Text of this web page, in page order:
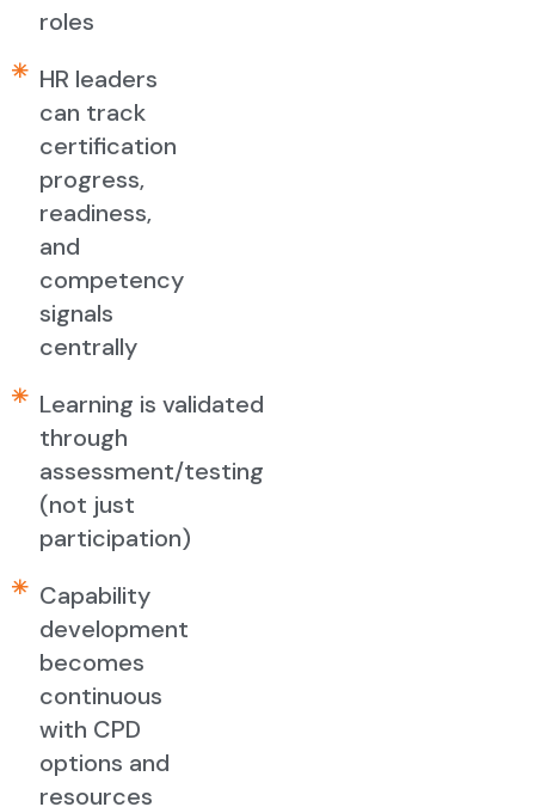
roles
HR leaders
can track
certification
progress,
readiness,
and
competency
signals
centrally
Learning is validated
through
assessment/testing
(not just
participation)
Capability
development
becomes
continuous
with CPD
options and
resources